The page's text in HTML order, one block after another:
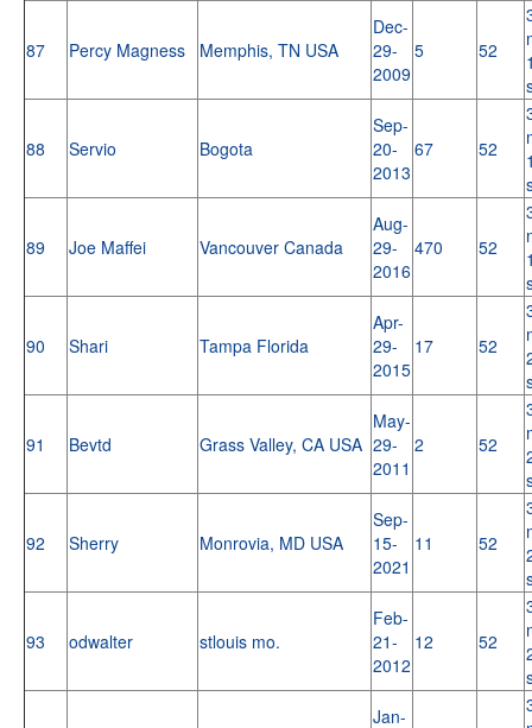
87 Percy Magness Memphis, TN USA
Dec-
29-
2009
5 52
88 Servio Bogota
Sep-
20-
2013
67 52
89 Joe Maffei Vancouver Canada
Aug-
29-
2016
470 52
90 Shari Tampa Florida
Apr-
29-
2015
17 52
91 Bevtd Grass Valley, CA USA
May-
29-
2011
2 52
92 Sherry Monrovia, MD USA
Sep-
15-
2021
11 52
93 odwalter stlouis mo.
Feb-
21-
2012
12 52
Jan-